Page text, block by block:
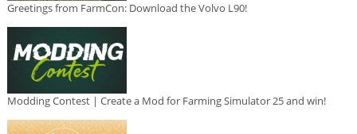
Greetings from FarmCon: Download the Volvo L90!
Modding Contest | Create a Mod for Farming Simulator 25 and win!